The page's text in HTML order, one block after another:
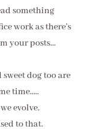
something
work as there’s
your posts…
dog too are
time…..
evolve.
to that.